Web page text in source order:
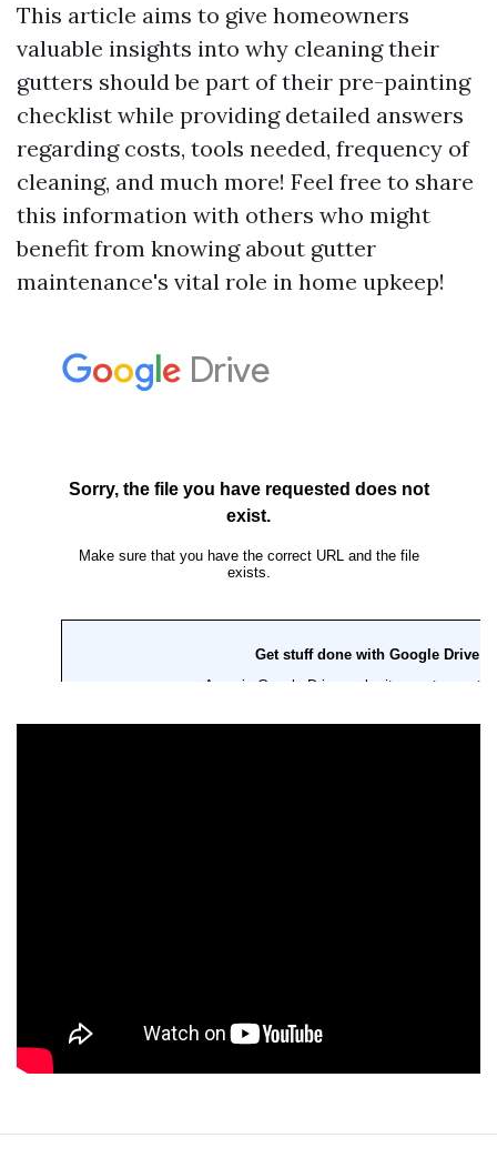
This article aims to give homeowners
valuable insights into why cleaning their
gutters should be part of their pre-painting
checklist while providing detailed answers
regarding costs, tools needed, frequency of
cleaning, and much more! Feel free to share
this information with others who might
benefit from knowing about gutter
maintenance's vital role in home upkeep!